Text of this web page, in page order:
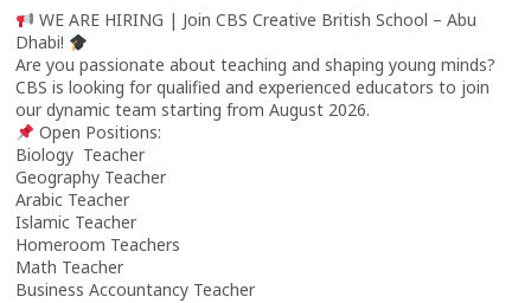
WE ARE HIRING | Join CBS Creative British School – Abu
Dhabi!
Are you passionate about teaching and shaping young minds?
CBS is looking for qualified and experienced educators to join
our dynamic team starting from August 2026.
Open Positions:
Biology Teacher
Geography Teacher
Arabic Teacher
Islamic Teacher
Homeroom Teachers
Math Teacher
Business Accountancy Teacher